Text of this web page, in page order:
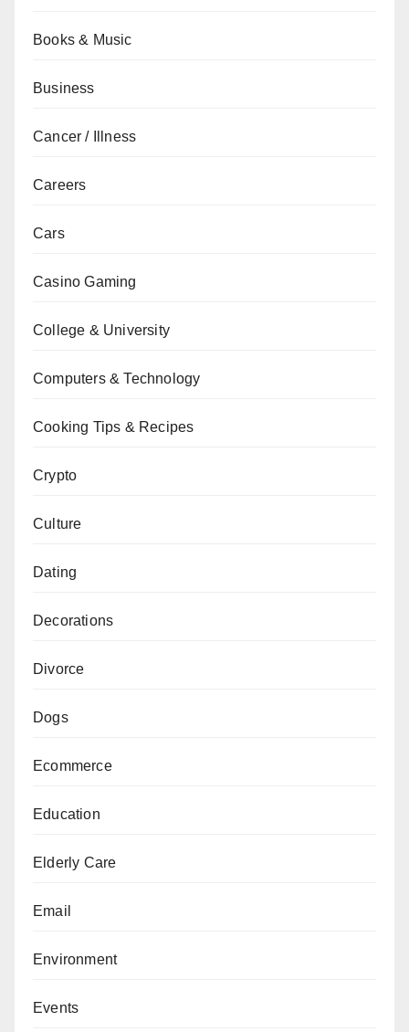
Books & Music
Business
Cancer / Illness
Careers
Cars
Casino Gaming
College & University
Computers & Technology
Cooking Tips & Recipes
Crypto
Culture
Dating
Decorations
Divorce
Dogs
Ecommerce
Education
Elderly Care
Email
Environment
Events